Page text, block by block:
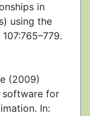
in
using the
(2009)
software for
In: